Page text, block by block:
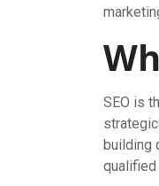
SEO is
building